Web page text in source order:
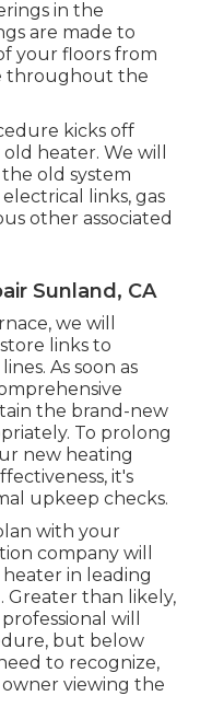
in the
are made to
your floors from
throughout the
kicks off
heater. We will
old system
links, gas
other associated
Sunland, CA
we will
links to
As soon as
the brand-new
To prolong
new heating
it's
upkeep checks.
with your
company will
in leading
Greater than likely,
will
but below
to recognize,
viewing the